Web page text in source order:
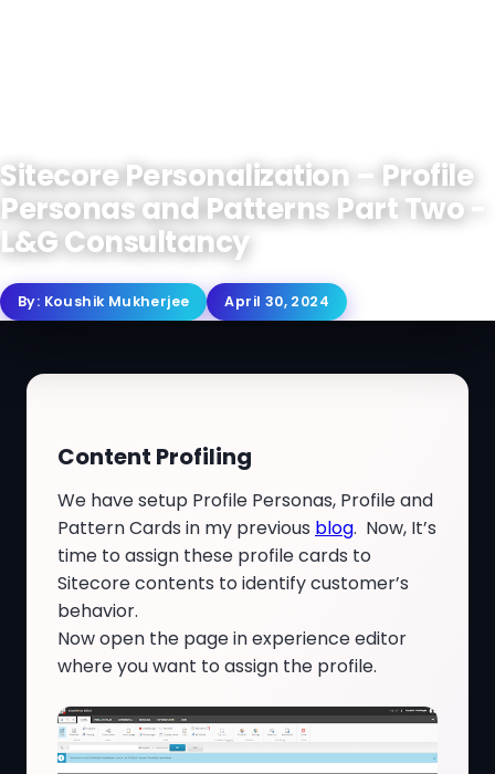
Sitecore Personalization – Profile
Personas and Patterns Part Two -
L&G Consultancy
By: Koushik Mukherjee April 30, 2024
Content Profiling
We have setup Profile Personas, Profile and
Pattern Cards in my previous blog. Now, It’s
time to assign these profile cards to
Sitecore contents to identify customer’s
behavior.
Now open the page in experience editor
where you want to assign the profile.